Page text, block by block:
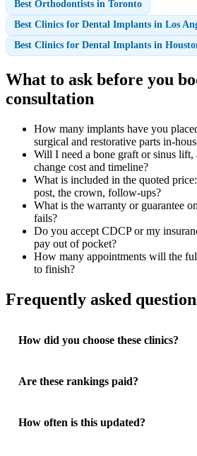
Best Orthodontists in Toronto
Best Clinics for Dental Implants in Los
Best Clinics for Dental Implants in
What to ask before you
consultation
How many implants have you
surgical and restorative parts in-
Will I need a bone graft or sinus lift,
change cost and timeline?
What is included in the quoted
post, the crown, follow-ups?
What is the warranty or guarantee
fails?
Do you accept CDCP or my
pay out of pocket?
How many appointments will the
to finish?
Frequently asked
How did you choose these clinics?
Are these rankings paid?
How often is this updated?